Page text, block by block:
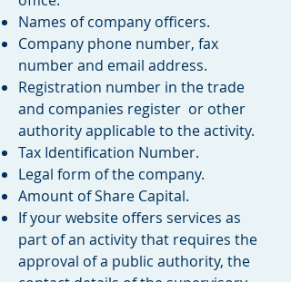
Names of company officers.
Company phone number, fax
number and email address.
Registration number in the trade
and companies register or other
authority applicable to the activity.
Tax Identification Number.
Legal form of the company.
Amount of Share Capital.
If your website offers services as
part of an activity that requires the
approval of a public authority, the